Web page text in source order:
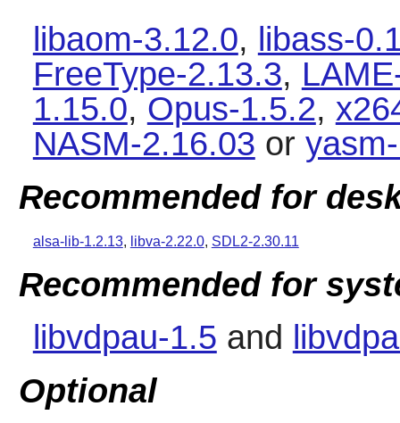
libaom-3.12.0, libass-
FreeType-2.13.3,
1.15.0, Opus-1.5.2,
NASM-2.16.03 or
Recommended for
alsa-lib-1.2.13, libva-2.22.0, SDL2-2.30.11
Recommended for
libvdpau-1.5 and
Optional